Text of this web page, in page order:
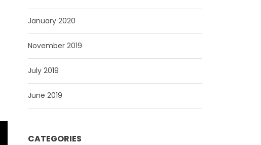
January 2020
November 2019
July 2019
June 2019
CATEGORIES